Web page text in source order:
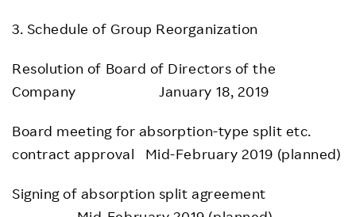
3. Schedule of Group Reorganization
Resolution of Board of Directors of the
Company January 18, 2019
Board meeting for absorption-type split etc.
contract approval Mid-February 2019 (planned)
Signing of absorption split agreement